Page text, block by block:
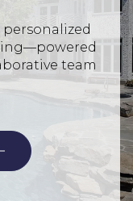
personalized
team